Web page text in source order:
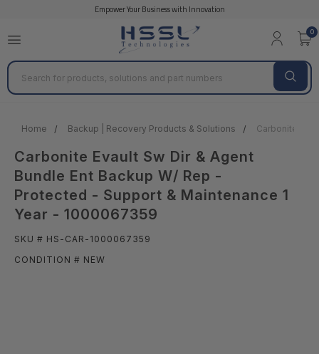
Empower Your Business with Innovation
0
Search
Home Backup | Recovery Products & Solutions Carbonite
Carbonite Evault Sw Dir & Agent
Bundle Ent Backup W/ Rep -
Protected - Support & Maintenance 1
Year - 1000067359
SKU # HS-CAR-1000067359
CONDITION # NEW